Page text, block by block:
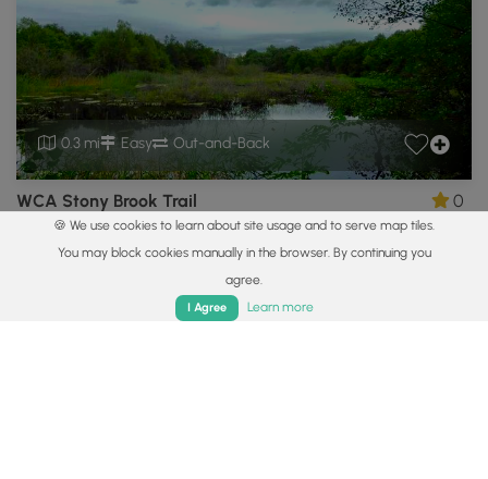
0.3 mi Easy Out-and-Back
WCA Stony Brook Trail
Ludlow, Massachusetts
0
🍪 We use cookies to learn about site usage and to serve map tiles.
You may block cookies manually in the browser. By continuing you
agree.
I Agree Learn more
Parks